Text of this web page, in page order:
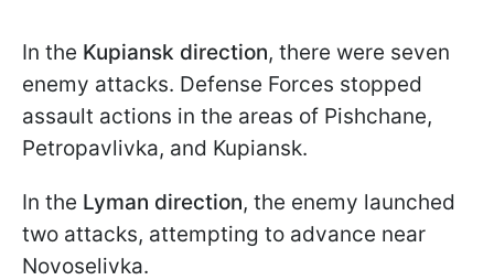
In the Kupiansk direction, there were seven
enemy attacks. Defense Forces stopped
assault actions in the areas of Pishchane,
Petropavlivka, and Kupiansk.
In the Lyman direction, the enemy launched
two attacks, attempting to advance near
Novoselivka.